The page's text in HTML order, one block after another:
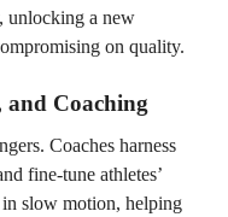
unlocking a new
on quality.
and Coaching
Coaches harness
fine-tune athletes’
slow motion, helping